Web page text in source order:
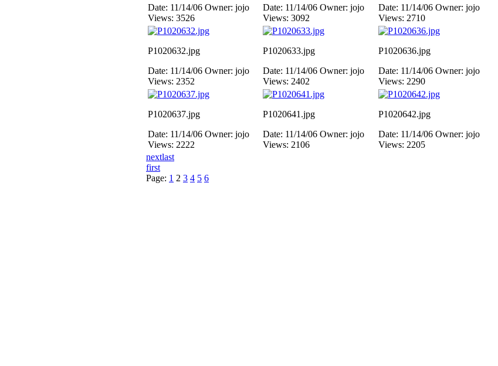
Date: 11/14/06 Owner: jojo
Views: 3526
Date: 11/14/06 Owner: jojo
Views: 3092
Date: 11/14/06 Owner: jojo
Views: 2710
P1020632.jpg
Date: 11/14/06 Owner: jojo
Views: 2352
P1020633.jpg
Date: 11/14/06 Owner: jojo
Views: 2402
P1020636.jpg
Date: 11/14/06 Owner: jojo
Views: 2290
P1020637.jpg
Date: 11/14/06 Owner: jojo
Views: 2222
P1020641.jpg
Date: 11/14/06 Owner: jojo
Views: 2106
P1020642.jpg
Date: 11/14/06 Owner: jojo
Views: 2205
nextlast
first
Page: 1 2 3 4 5 6